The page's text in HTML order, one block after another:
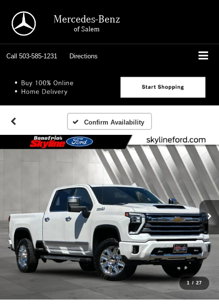
Mercedes-Benz
of Salem
Call 503-585-1231 Directions
Confirm Availability
1 / 27